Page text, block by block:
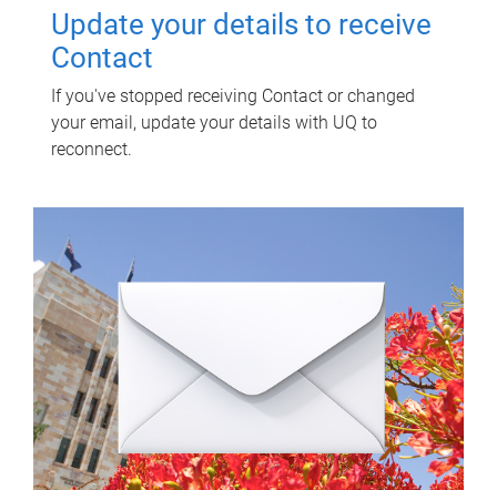
Update your details to receive
Contact
If you've stopped receiving Contact or changed
your email, update your details with UQ to
reconnect.